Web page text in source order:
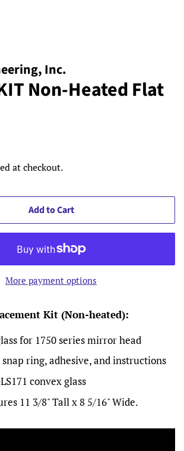
Inc.
Non-Heated Flat
at checkout.
Add to Cart
More payment options
Kit (Non-heated):
for 1750 series mirror head
ring, adhesive, and instructions
convex glass
11 3/8" Tall x 8 5/16" Wide.